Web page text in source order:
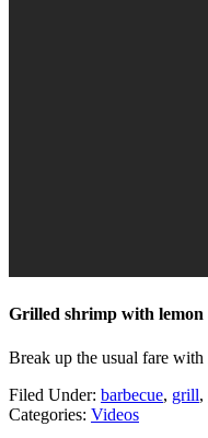
Grilled shrimp with lemon
Break up the usual fare
Filed Under: barbecue, grill,
Categories: Videos